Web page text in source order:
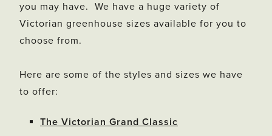
you may have. We have a huge variety of
Victorian greenhouse sizes available for you to
choose from.
Here are some of the styles and sizes we have
to offer:
The Victorian Grand Classic